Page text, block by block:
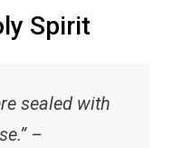
Spirit
sealed with
–